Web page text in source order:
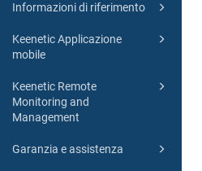
Informazioni di riferimento
Keenetic Applicazione
mobile
Keenetic Remote
Monitoring and
Management
Garanzia e assistenza